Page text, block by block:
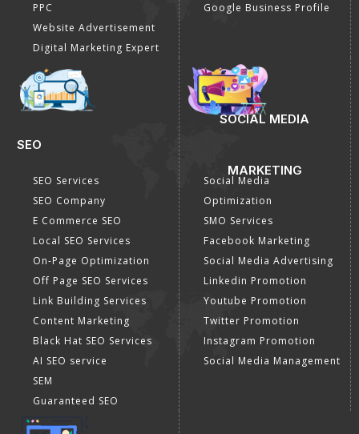
PPC
Website Advertisement
Digital Marketing Expert
Google Business Profile
SEO
SEO Services
SEO Company
E Commerce SEO
Local SEO Services
On-Page Optimization
Off Page SEO Services
Link Building Services
Content Marketing
Black Hat SEO Services
AI SEO service
SEM
Guaranteed SEO
SOCIAL MEDIA
MARKETING
Social Media
Optimization
SMO Services
Facebook Marketing
Social Media Advertising
Linkedin Promotion
Youtube Promotion
Twitter Promotion
Instagram Promotion
Social Media Management